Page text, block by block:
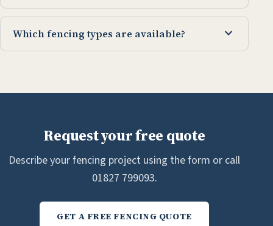
Which fencing types are available? expand_more
Request your free quote
Describe your fencing project using the form or call
01827 799093.
GET A FREE FENCING QUOTE